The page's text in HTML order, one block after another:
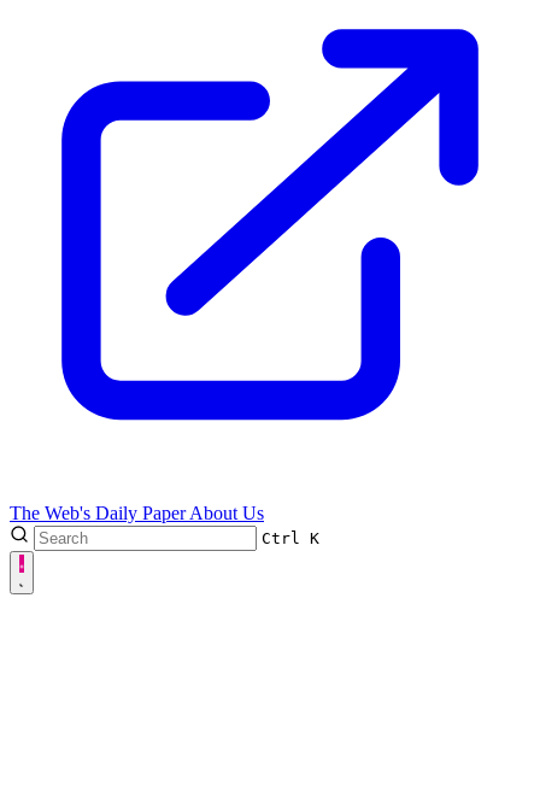
The Web's Daily PaperAbout Us
Ctrl K